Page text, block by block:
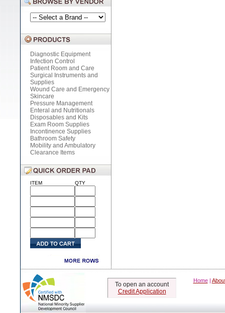
Diagnostic Equipment
Infection Control
Patient Room and Care
Surgical Instruments and
Supplies
Wound Care and Emergency
Skincare
Pressure Management
Enteral and Nutritionals
Disposables and Kits
Exam Room Supplies
Incontinence Supplies
Bathroom Safety
Mobility and Ambulatory
Clearance Items
ITEM QTY
To open an account
Credit Application
Home |